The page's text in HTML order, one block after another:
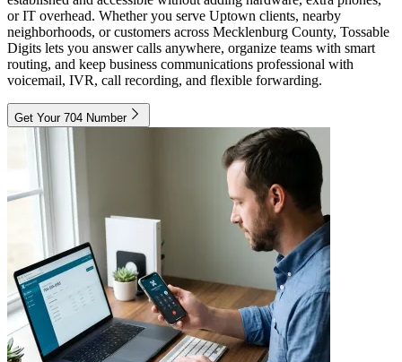
or IT overhead. Whether you serve Uptown clients, nearby
neighborhoods, or customers across Mecklenburg County, Tossable
Digits lets you answer calls anywhere, organize teams with smart
routing, and keep business communications professional with
voicemail, IVR, call recording, and flexible forwarding.
Get Your 704 Number